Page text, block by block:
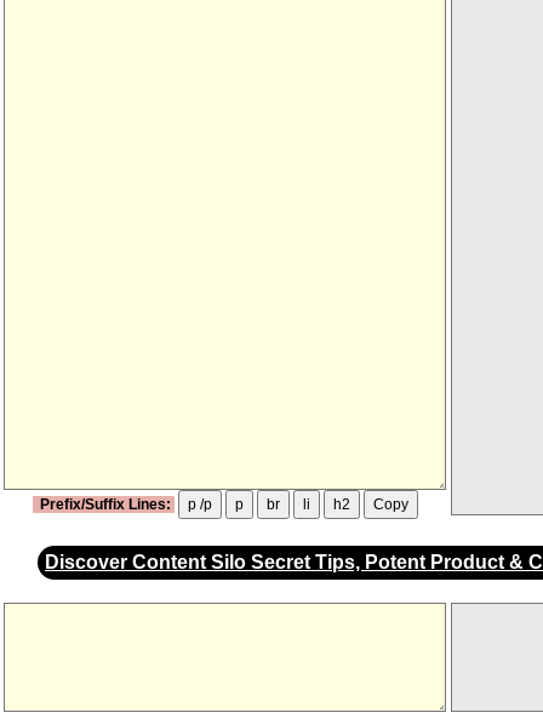
Prefix/Suffix Lines: p /p p br li h2 Copy
Discover Content Silo Secret Tips, Potent Product &